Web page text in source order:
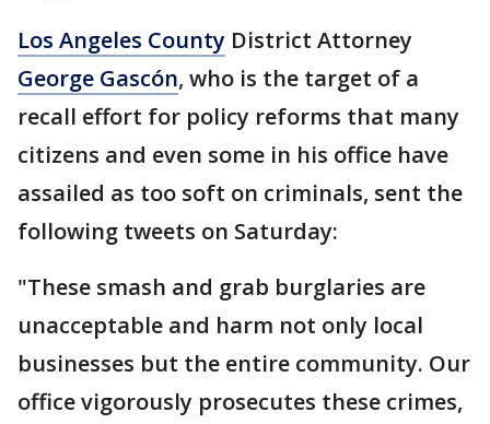
Los Angeles County District Attorney
George Gascón, who is the target of a
recall effort for policy reforms that many
citizens and even some in his office have
assailed as too soft on criminals, sent the
following tweets on Saturday:
"These smash and grab burglaries are
unacceptable and harm not only local
businesses but the entire community. Our
office vigorously prosecutes these crimes,